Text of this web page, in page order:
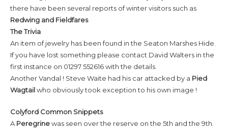
there have been several reports of winter visitors such as
Redwing and Fieldfares
The Trivia
An item of jewelry has been found in the Seaton Marshes Hide.
If you have lost something please contact David Walters in the
first instance on 01297 552616 with the details.
Another Vandal ! Steve Waite had his car attacked by a Pied
Wagtailwho obviously took exception to his own image !
Colyford Common Snippets
A Peregrinewas seen over the reserve on the 5th and the 9th.